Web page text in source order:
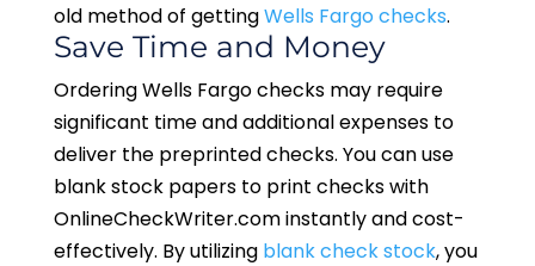
old method of gettingWells Fargo checks.
Save Time and Money
Ordering Wells Fargo checks may require
significant time and additional expenses to
deliver the preprinted checks. You can use
blank stock papers to print checks with
OnlineCheckWriter.com instantly and cost-
effectively. By utilizing blank check stock, you